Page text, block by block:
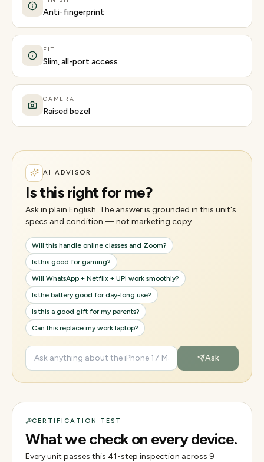
Anti-fingerprint
FIT
Slim, all-port access
CAMERA
Raised bezel
AI ADVISOR
Is this right for me?
Ask in plain English. The answer is grounded in this unit's
specs and condition — not marketing copy.
Will this handle online classes and Zoom?
Is this good for gaming?
Will WhatsApp + Netflix + UPI work smoothly?
Is the battery good for day-long use?
Is this a good gift for my parents?
Can this replace my work laptop?
Ask
CERTIFICATION TEST
What we check on every device.
Every unit passes this 41-step inspection across 9